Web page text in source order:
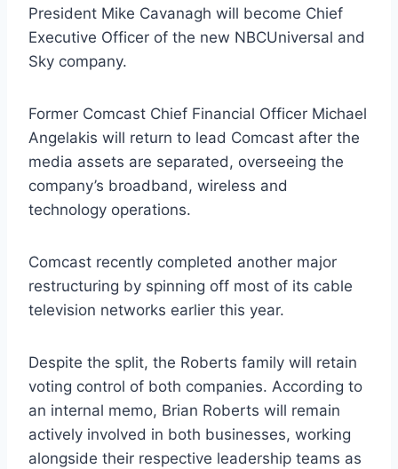
President Mike Cavanagh will become Chief
Executive Officer of the new NBCUniversal and
Sky company.
Former Comcast Chief Financial Officer Michael
Angelakis will return to lead Comcast after the
media assets are separated, overseeing the
company’s broadband, wireless and
technology operations.
Comcast recently completed another major
restructuring by spinning off most of its cable
television networks earlier this year.
Despite the split, the Roberts family will retain
voting control of both companies. According to
an internal memo, Brian Roberts will remain
actively involved in both businesses, working
alongside their respective leadership teams as